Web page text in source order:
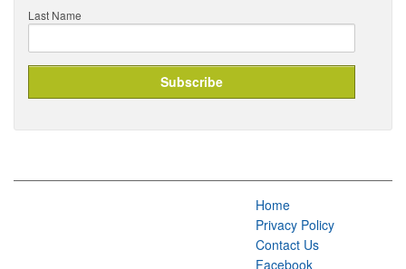
Last Name
Home
Privacy Policy
Contact Us
Facebook